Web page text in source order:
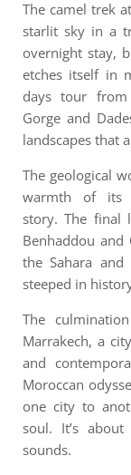
The camel trek
starlit sky in a
overnight stay,
etches itself in
days tour from
Gorge and
landscapes that
The geological
warmth of its
story.The final
Benhaddou and
the Sahara and
steeped in
The
Marrakech, a
and
Moroccan
one city to
soul. It’s about
sounds.